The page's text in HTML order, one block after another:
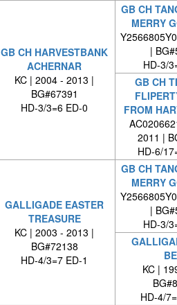
GB CH HARVESTBANK
ACHERNAR
KC | 2004 - 2013 |
BG#67391
HD-3/3=6 ED-0
GB CH
MERRY
|
HD-3/
GB CH
FROM
2011 |
HD-6/
GALLIGADE EASTER
TREASURE
KC | 2003 - 2013 |
BG#72138
HD-4/3=7 ED-1
GB CH
MERRY
|
HD-3/
KC |
HD-4/